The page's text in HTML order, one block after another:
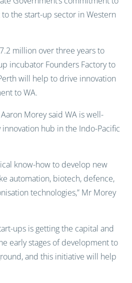
the start-up sector in Western
million over three years to
incubator Founders Factory to
will help to drive innovation
to WA.
Morey said WA is well-
hub in the Indo-Pacific
know-how to develop new
automation, biotech, defence,
technologies,” Mr Morey
ups is getting the capital and
early stages of development to
and this initiative will help